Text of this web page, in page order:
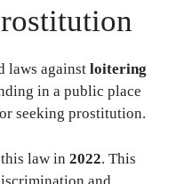
laws against loitering
in a public place
seeking prostitution.
law in 2022. This